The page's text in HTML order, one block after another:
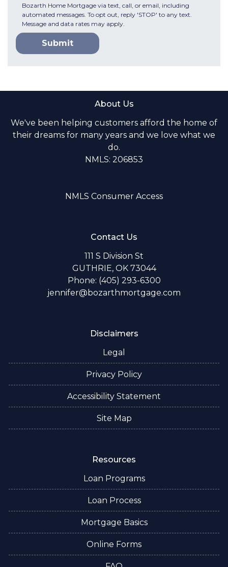
Bozarth Home Mortgage via text, call, or email, including
automated messages. To opt out, reply 'STOP' to any text.
Message and data rates may apply.
Submit
About Us
We've been helping customers afford the home of
their dreams for many years and we love what we
do.
NMLS: 206853
NMLS Consumer Access
Contact Us
111 S Division St
GUTHRIE, OK 73044
Phone: (405) 293-6300
jennifer@bozarthmortgage.com
Disclaimers
Legal
Privacy Policy
Accessibility Statement
Site Map
Resources
Loan Programs
Loan Process
Mortgage Basics
Online Forms